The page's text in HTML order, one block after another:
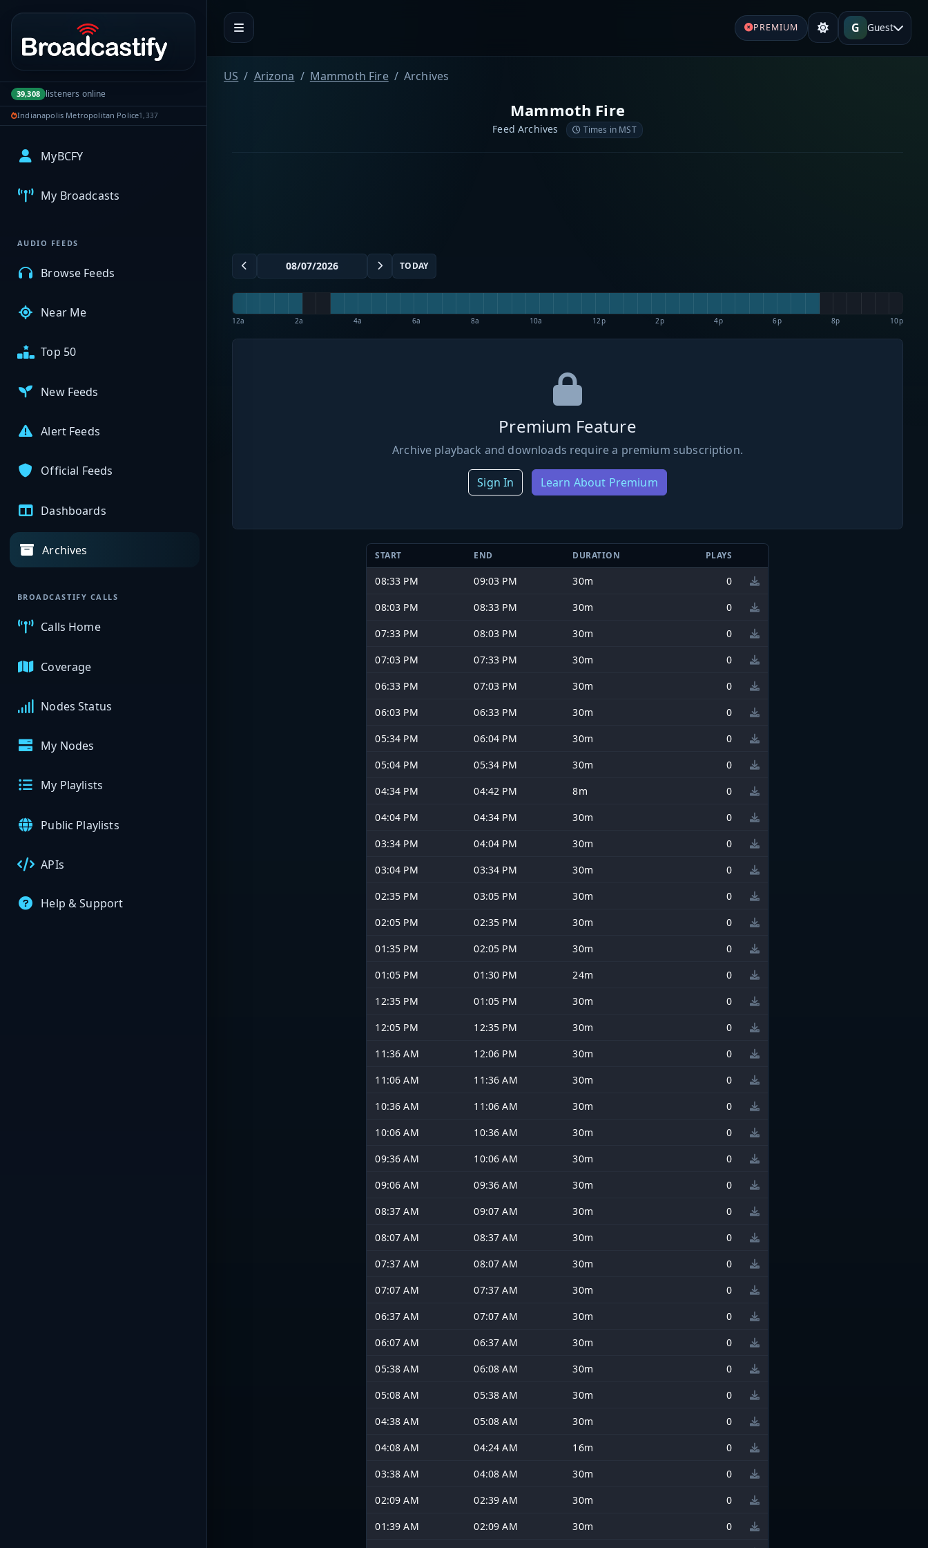
Portal navigation
39,308 listeners online
Indianapolis Metropolitan Police1,337
MyBCFY
My Broadcasts
AUDIO FEEDS
Browse Feeds
Near Me
Top 50
New Feeds
Alert Feeds
Official Feeds
Dashboards
Archives
BROADCASTIFY CALLS
Calls Home
Coverage
Nodes Status
My Nodes
My Playlists
Public Playlists
APIs
Help & Support
PREMIUM G Guest
US Arizona Mammoth Fire Archives
Mammoth Fire
Feed Archives Times in MST
TODAY
12a 2a 4a 6a 8a 10a 12p 2p 4p 6p 8p 10p
Premium Feature
Archive playback and downloads require a premium subscription.
Sign In Learn About Premium
START END DURATION PLAYS
08:33 PM 09:03 PM 30m
0
08:03 PM
08:33 PM 30m
0
07:33 PM
08:03 PM 30m
0
07:03 PM
07:33 PM 30m
0
06:33 PM
07:03 PM 30m
0
06:03 PM
06:33 PM 30m
0
05:34 PM
06:04 PM 30m
0
05:04 PM
05:34 PM 30m
0
04:34 PM
04:42 PM 8m
0
04:04 PM
04:34 PM 30m
0
03:34 PM
04:04 PM 30m
0
03:04 PM
03:34 PM 30m
0
02:35 PM
03:05 PM 30m
0
02:05 PM
02:35 PM 30m
0
01:35 PM
02:05 PM 30m
0
01:05 PM
01:30 PM 24m
0
12:35 PM
01:05 PM 30m
0
12:05 PM
12:35 PM 30m
0
11:36 AM
12:06 PM 30m
0
11:06 AM
11:36 AM 30m
0
10:36 AM
11:06 AM 30m
0
10:06 AM
10:36 AM 30m
0
09:36 AM
10:06 AM 30m
0
09:06 AM
09:36 AM 30m
0
08:37 AM
09:07 AM 30m
0
08:07 AM
08:37 AM 30m
0
07:37 AM
08:07 AM 30m
0
07:07 AM
07:37 AM 30m
0
06:37 AM
07:07 AM 30m
0
06:07 AM
06:37 AM 30m
0
05:38 AM
06:08 AM 30m
0
05:08 AM
05:38 AM 30m
0
04:38 AM
05:08 AM 30m
0
04:08 AM
04:24 AM 16m
0
03:38 AM
04:08 AM 30m
0
02:09 AM
02:39 AM 30m
0
01:39 AM
02:09 AM 30m
0